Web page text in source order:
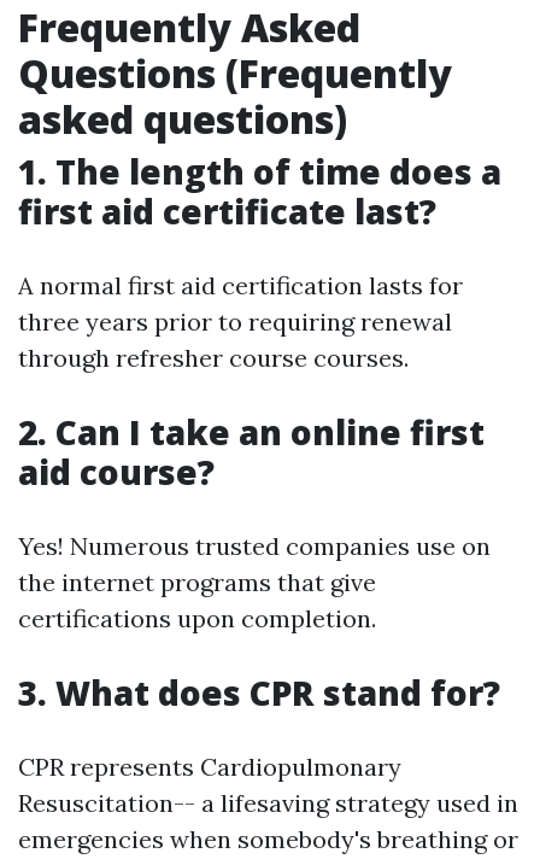
Frequently Asked
Questions (Frequently
asked questions)
1. The length of time does a
first aid certificate last?
A normal first aid certification lasts for
three years prior to requiring renewal
through refresher course courses.
2. Can I take an online first
aid course?
Yes! Numerous trusted companies use on
the internet programs that give
certifications upon completion.
3. What does CPR stand for?
CPR represents Cardiopulmonary
Resuscitation-- a lifesaving strategy used in
emergencies when somebody's breathing or